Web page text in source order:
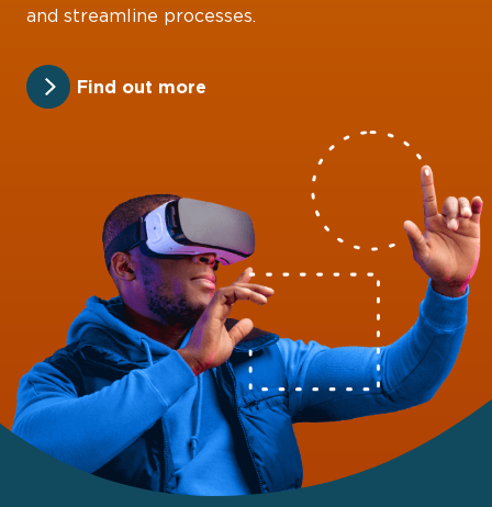
and streamline processes.
Find out more